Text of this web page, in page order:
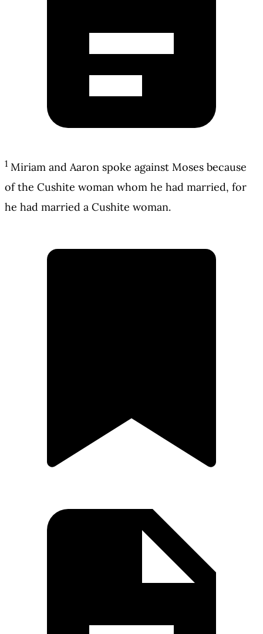
1 Miriam and Aaron spoke against Moses because
of the Cushite woman whom he had married, for
he had married a Cushite woman.